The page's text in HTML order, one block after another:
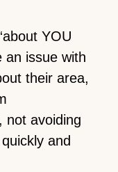
YOU
an issue with
their area,
not avoiding
and